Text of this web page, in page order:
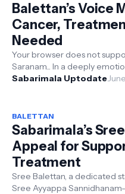
Balettan’s Voice
Cancer,
Needed
Your browser does not support
Saranam... In a deeply
Balaswamy—...
Sabarimala Uptodate
BALETTAN
Sabarimala’s
Appeal for
Treatment
Sree Balettan, a dedicated
Sree Ayyappa